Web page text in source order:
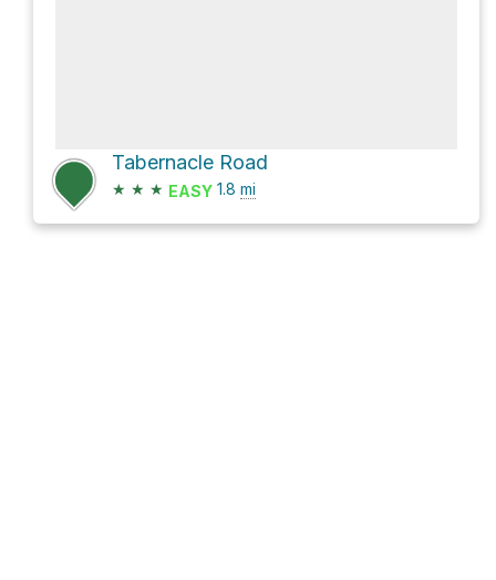
Tabernacle Road
★ ★ ★ EASY 1.8 mi